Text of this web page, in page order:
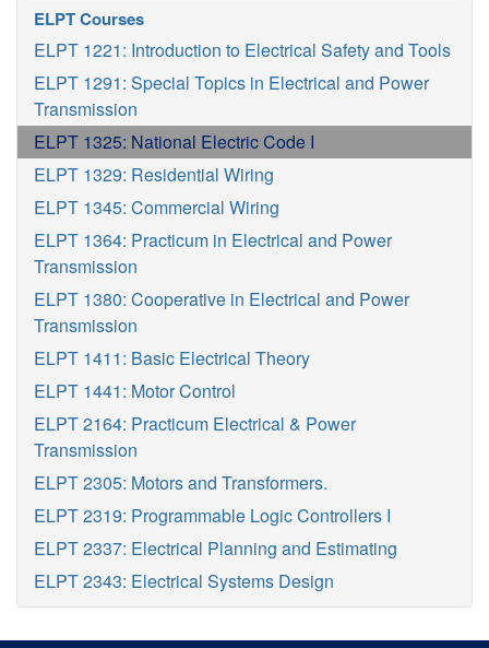
ELPT Courses
ELPT 1221: Introduction to Electrical Safety and Tools
ELPT 1291: Special Topics in Electrical and Power
Transmission
ELPT 1325: National Electric Code I
ELPT 1329: Residential Wiring
ELPT 1345: Commercial Wiring
ELPT 1364: Practicum in Electrical and Power
Transmission
ELPT 1380: Cooperative in Electrical and Power
Transmission
ELPT 1411: Basic Electrical Theory
ELPT 1441: Motor Control
ELPT 2164: Practicum Electrical & Power
Transmission
ELPT 2305: Motors and Transformers.
ELPT 2319: Programmable Logic Controllers I
ELPT 2337: Electrical Planning and Estimating
ELPT 2343: Electrical Systems Design